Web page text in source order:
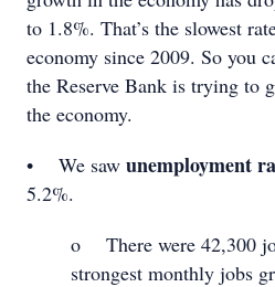
to 1.8%. That’s the slowest
economy since 2009. So you
the Reserve Bank is trying to
the economy.
• We saw unemployment
5.2%.
o There were 42,300
strongest monthly jobs